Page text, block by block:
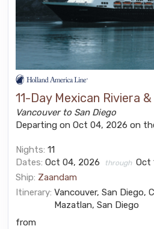
11-Day Mexican Riviera
Vancouver to San Diego
Departing on Oct 04, 2026 on
Nights: 11
Dates: Oct 04, 2026 through Oct
Ship: Zaandam
Itinerary: Vancouver, San Diego,
Mazatlan, San Diego
from